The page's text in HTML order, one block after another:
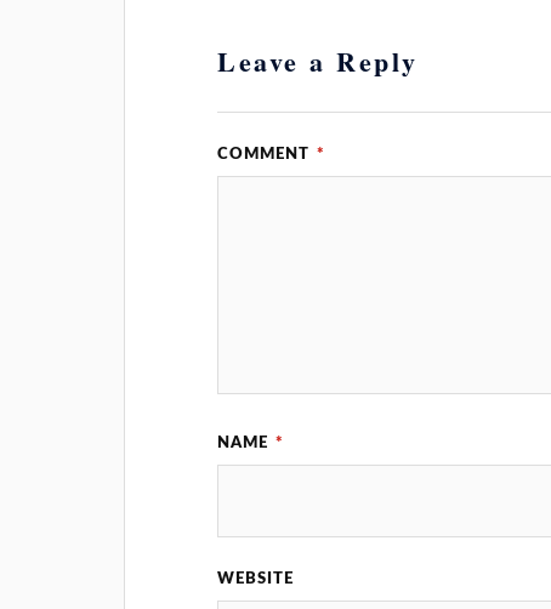
Leave a Reply
COMMENT *
NAME *
WEBSITE